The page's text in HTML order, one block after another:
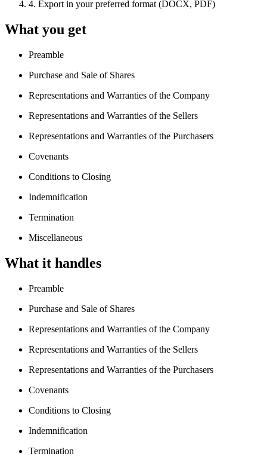
4. Export in your preferred format (DOCX, PDF)
What you get
Preamble
Purchase and Sale of Shares
Representations and Warranties of the Company
Representations and Warranties of the Sellers
Representations and Warranties of the Purchasers
Covenants
Conditions to Closing
Indemnification
Termination
Miscellaneous
What it handles
Preamble
Purchase and Sale of Shares
Representations and Warranties of the Company
Representations and Warranties of the Sellers
Representations and Warranties of the Purchasers
Covenants
Conditions to Closing
Indemnification
Termination